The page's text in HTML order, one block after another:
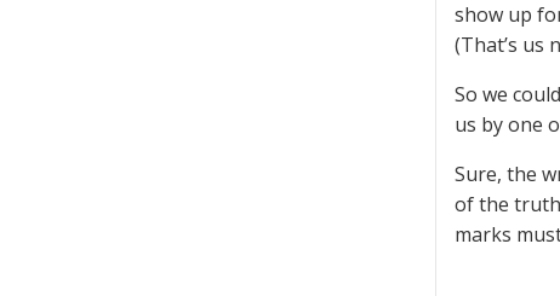
show up
(That’s us
So we
us by one
Sure, the
of the truth
marks